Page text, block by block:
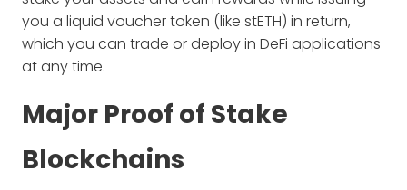
you a liquid voucher token (like stETH) in return,
which you can trade or deploy in DeFi applications
at any time.
Major Proof of Stake
Blockchains